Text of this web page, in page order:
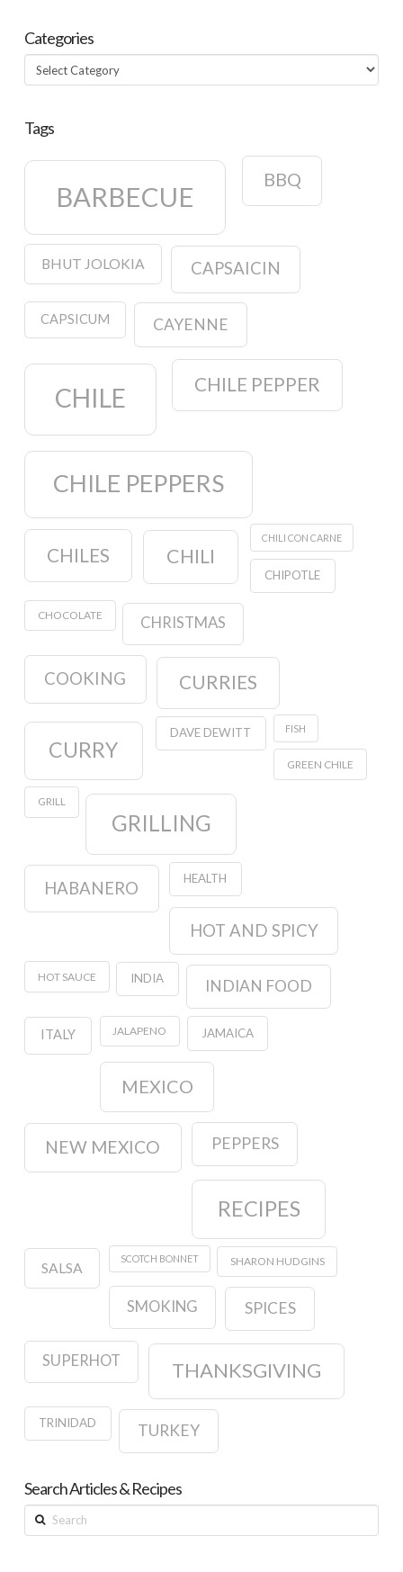
Categories
Categories
Tags
BARBECUE
BBQ
BHUT JOLOKIA CAPSAICIN
CAPSICUM CAYENNE
CHILE CHILE PEPPER
CHILE PEPPERS
CHILES CHILI
CHILI CON CARNE
CHIPOTLE
CHOCOLATE CHRISTMAS
COOKING CURRIES
CURRY
DAVE DEWITT FISH
GREEN CHILE
GRILL
GRILLING
HABANERO HEALTH
HOT AND SPICY
HOT SAUCE INDIA INDIAN FOOD
ITALY JALAPENO JAMAICA
MEXICO
NEW MEXICO PEPPERS
RECIPES
SALSA
SCOTCH BONNET SHARON HUDGINS
SMOKING SPICES
SUPERHOT THANKSGIVING
TRINIDAD TURKEY
Search Articles & Recipes
Search